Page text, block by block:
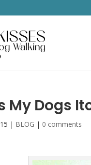
My Dogs
| BLOG | 0 comments